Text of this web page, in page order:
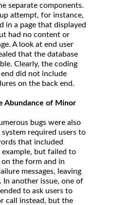
separate components.
attempt, for instance,
in a page that displayed
had no content or
A look at end user
that the database
Clearly, the coding
did not include
on the back end.
Abundance of Minor
bugs were also
system required users to
that included
example, but failed to
the form and in
messages, leaving
In another issue, one of
to ask users to
call instead, but the